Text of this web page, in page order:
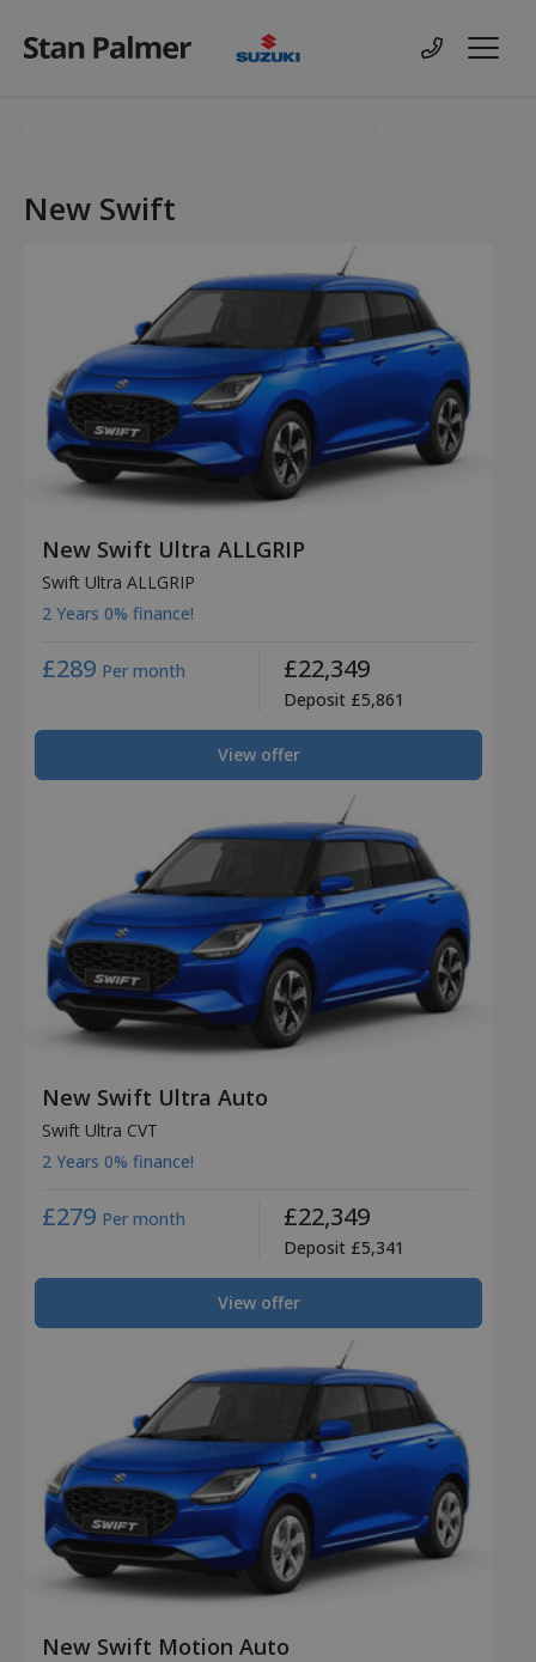
Suzuki
Contact us
Menu
New Swift
New Swift Ultra ALLGRIP
Swift Ultra ALLGRIP
2 Years 0% finance!
£289 Per month £22,349
Deposit £5,861
View offer
New Swift Ultra Auto
Swift Ultra CVT
2 Years 0% finance!
£279 Per month £22,349
Deposit £5,341
View offer
New Swift Motion Auto